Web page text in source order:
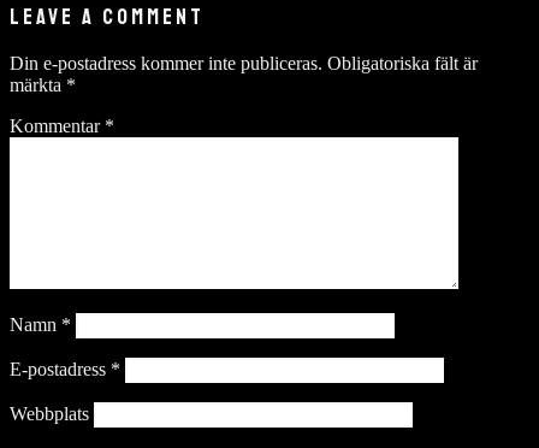
LEAVE A COMMENT
Din e-postadress kommer inte publiceras. Obligatoriska fält är
märkta *
Kommentar *
Namn *
E-postadress *
Webbplats